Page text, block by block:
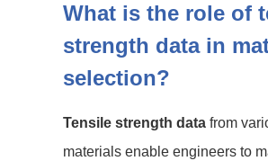
What is the role of
strength data in
selection?
Tensile strength data from
materials enable engineers to